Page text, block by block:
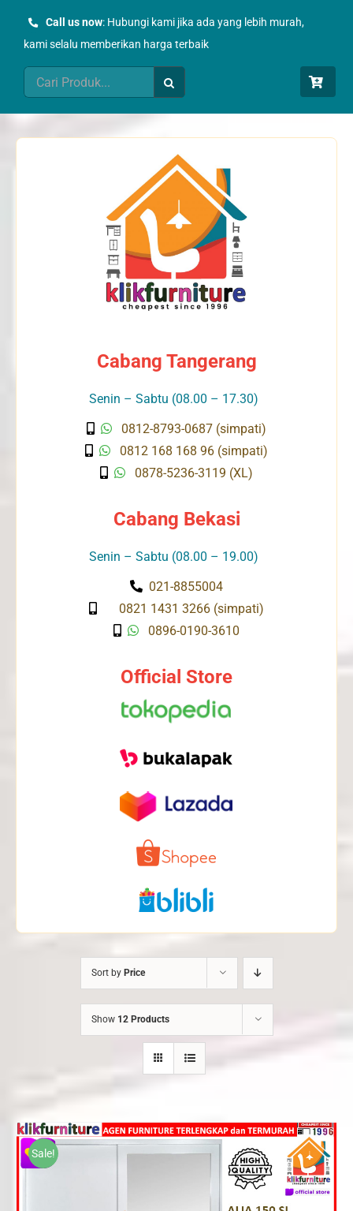
Call us now: Hubungi kami jika ada yang lebih murah,
kami selalu memberikan harga terbaik
Search
for:
Cabang Tangerang
Senin – Sabtu (08.00 – 17.30)
0812-8793-0687 (simpati)
0812 168 168 96 (simpati)
0878-5236-3119 (XL)
Cabang Bekasi
Senin – Sabtu (08.00 – 19.00)
021-8855004
0821 1431 3266 (simpati)
0896-0190-3610
Official Store
Sort by Price
Show 12 Products
Sale!